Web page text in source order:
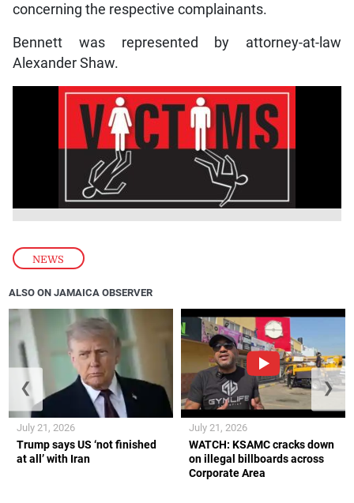
NEWS
concerning the respective complainants.
Bennett was represented by attorney-at-law
Alexander Shaw.
ALSO ON JAMAICA OBSERVER
Trump says US ‘not finished
at all’ with Iran
July 21, 2026
WATCH: KSAMC cracks down
on illegal billboards across
Corporate Area
July 21, 2026
❮ ❯